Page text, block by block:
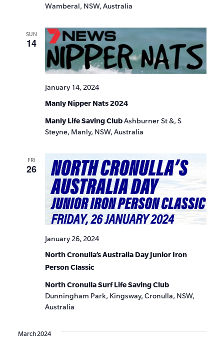
Wamberal, NSW, Australia
SUN
14
Manly Nipper Nats 2024
January 14, 2024
Manly Life Saving ClubAshburner St &, S
Steyne, Manly, NSW, Australia
FRI
26
North Cronulla’s Australia Day Junior Iron
Person Classic
January 26, 2024
North Cronulla Surf Life Saving Club
Dunningham Park, Kingsway, Cronulla, NSW,
Australia
March 2024